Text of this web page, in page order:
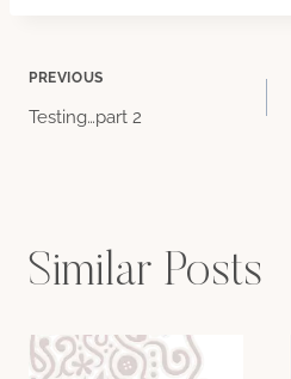
Post
PREVIOUS
Testing…part 2
Similar Posts